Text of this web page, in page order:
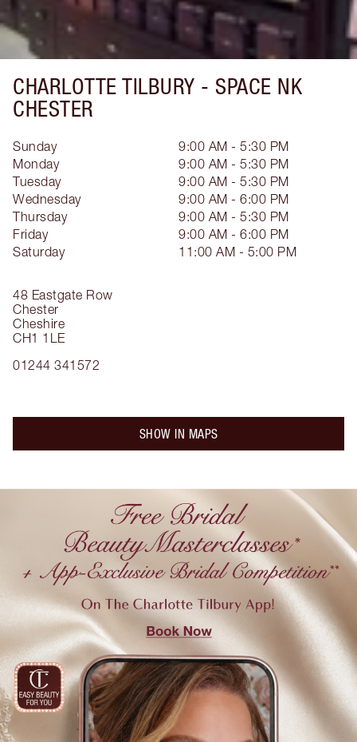
CHARLOTTE TILBURY - SPACE NK
CHESTER
48 Eastgate Row
Chester
Cheshire
CH1 1LE
01244 341572
Sunday
9:00 AM - 5:30 PM
Monday
9:00 AM - 5:30 PM
Tuesday
9:00 AM - 5:30 PM
Wednesday
9:00 AM - 6:00 PM
Thursday
9:00 AM - 5:30 PM
Friday
9:00 AM - 6:00 PM
Saturday
11:00 AM - 5:00 PM
SHOW IN MAPS